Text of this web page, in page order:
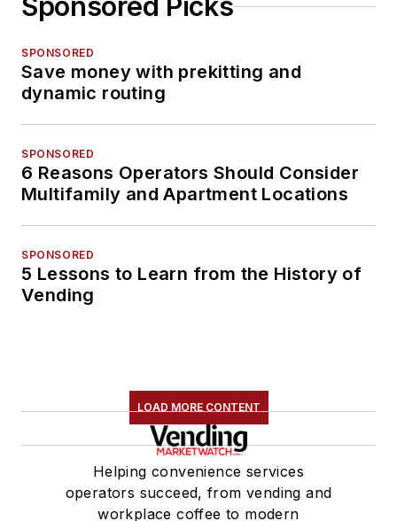
SPONSORED
Save money with prekitting and
dynamic routing
SPONSORED
6 Reasons Operators Should Consider
Multifamily and Apartment Locations
SPONSORED
5 Lessons to Learn from the History of
Vending
LOAD MORE CONTENT
Helping convenience services
operators succeed, from vending and
workplace coffee to modern